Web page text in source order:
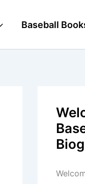
Baseball